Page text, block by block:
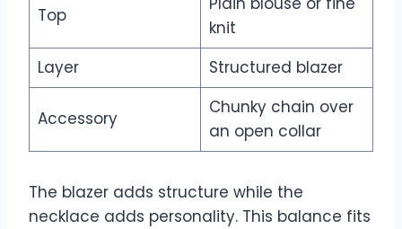
Top
knit
Layer
Structured blazer
Accessory
Chunky chain over
an open collar
The blazer adds structure while the
necklace adds personality. This balance fits